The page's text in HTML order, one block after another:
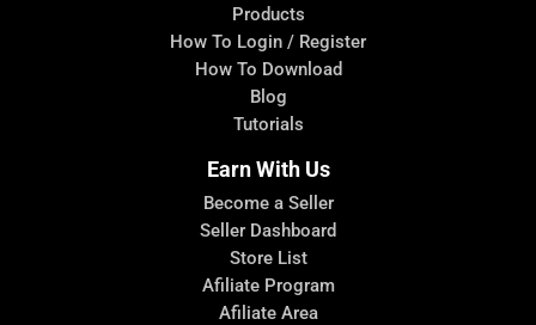
Products
How To Login / Register
How To Download
Blog
Tutorials
Earn With Us
Become a Seller
Seller Dashboard
Store List
Afiliate Program
Afiliate Area